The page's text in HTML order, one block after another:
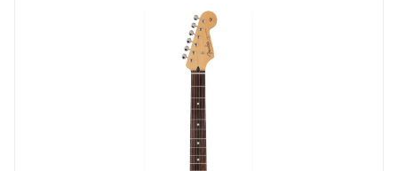
12"-16" compound radius ebony fingerboard with
24 jumbo stainless steel frets
Heel-mount truss rod adjustment wheel
Direct mount Seymour Duncan® Full Shred™ TB-
10 humbucking bridge and Seymour Duncan
Custom Flat Strat® SSL-6 middle and neck
Five-way blade switch, volume control and no-
Wilkinson® WVS130-2p tremolo bridge with